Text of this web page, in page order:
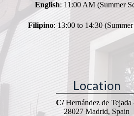
English: 11:00 AM (Summer
Filipino: 13:00 to 14:30
Location
C/Hernández de Tejada
28027 Madrid, Spain